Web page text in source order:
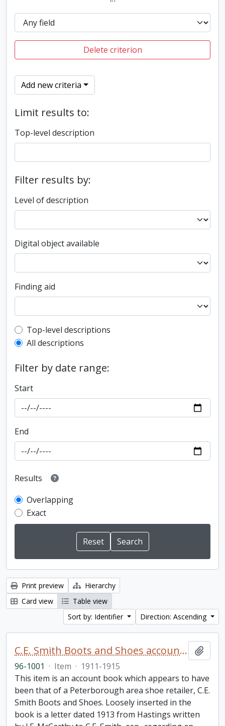
Delete criterion
Add new criteria
Limit results to:
Top-level description
Filter results by:
Level of description
Digital object available
Finding aid
Top-level description filter
Top-level descriptions
All descriptions
Filter by date range:
Start
End
Results
Overlapping
Exact
Print preview
Hierarchy
Card view
Table view
Sort by: Identifier
Direction: Ascending
C.E. Smith Boots and Shoes account book
96-1001 · Item · 1911-1915
This item is an account book which appears to have
been that of a Peterborough area shoe retailer, C.E.
Smith Boots and Shoes. Loosely inserted in the
book is a letter dated 1913 from Hastings written